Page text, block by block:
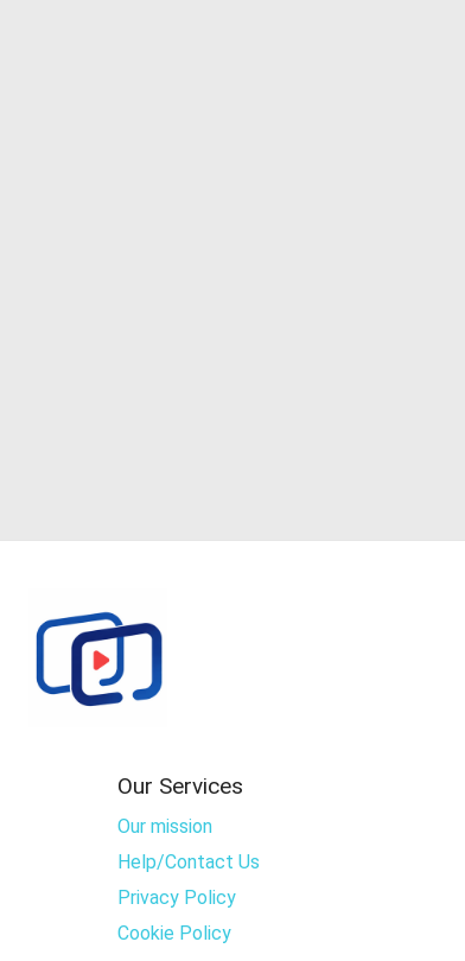
Our Services
Our mission
Help/Contact Us
Privacy Policy
Cookie Policy